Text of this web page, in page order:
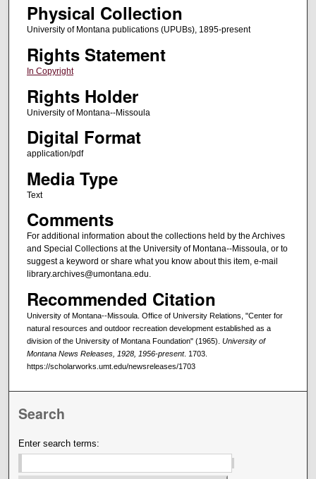
Physical Collection
University of Montana publications (UPUBs), 1895-present
Rights Statement
In Copyright
Rights Holder
University of Montana--Missoula
Digital Format
application/pdf
Media Type
Text
Comments
For additional information about the collections held by the Archives
and Special Collections at the University of Montana--Missoula, or to
suggest a keyword or share what you know about this item, e-mail
library.archives@umontana.edu.
Recommended Citation
University of Montana--Missoula. Office of University Relations, "Center for
natural resources and outdoor recreation development established as a
division of the University of Montana Foundation" (1965). University of
Montana News Releases, 1928, 1956-present. 1703.
https://scholarworks.umt.edu/newsreleases/1703
Search
Enter search terms: